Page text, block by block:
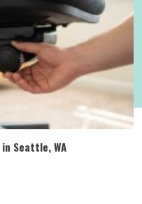
Seattle, WA